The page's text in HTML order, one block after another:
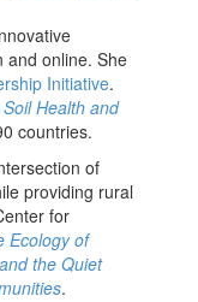
and online. She
Initiative.
Health and
countries.
of
providing rural
for
Ecology of
the Quiet
.